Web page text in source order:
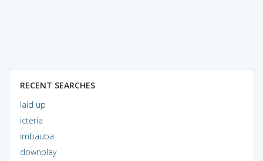
RECENT SEARCHES
laid up
icteria
imbauba
downplay